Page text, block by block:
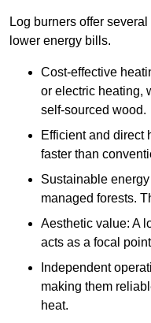
Log burners offer
lower energy bills.
Cost-effective
or electric heating,
self-sourced wood.
Efficient and direct
faster than
Sustainable
managed forests.
Aesthetic value: A
acts as a focal
Independent
making them
heat.